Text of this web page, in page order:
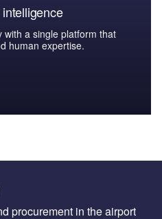
with a single platform that
human expertise.
procurement in the airport